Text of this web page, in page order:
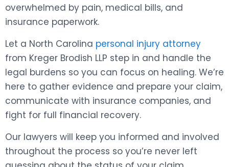
overwhelmed by pain, medical bills, and
insurance paperwork.
Let a North Carolina personal injury attorney
from Kreger Brodish LLP step in and handle the
legal burdens so you can focus on healing. We’re
here to gather evidence and prepare your claim,
communicate with insurance companies, and
fight for full financial recovery.
Our lawyers will keep you informed and involved
throughout the process so you’re never left